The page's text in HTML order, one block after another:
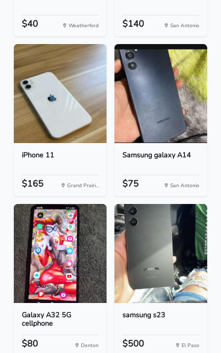
$40 Weatherford $140 San Antonio
iPhone 11
$165 Grand Prairi...
Samsung galaxy A14
$75 San Antonio
Galaxy A32 5G
cellphone
$80 Denton
samsung s23
$500 El Paso